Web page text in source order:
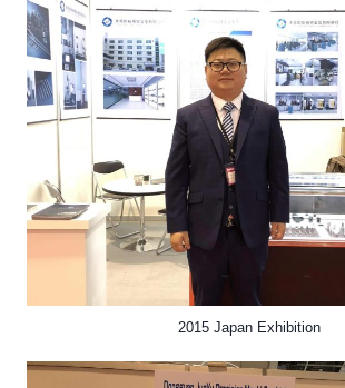
2015 Japan Exhibition